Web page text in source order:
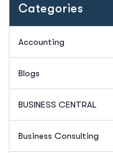
Categories
Accounting
Blogs
BUSINESS CENTRAL
Business Consulting